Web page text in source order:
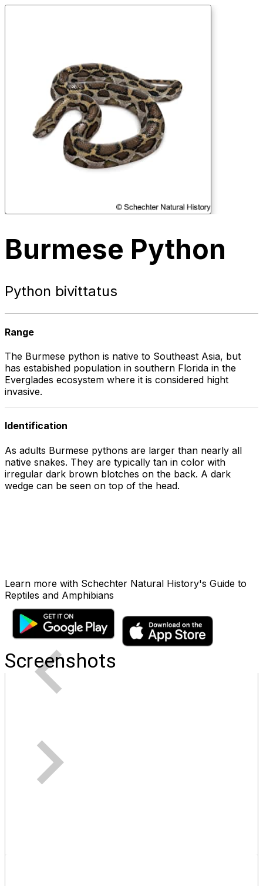
Burmese Python
Python bivittatus
Range
The Burmese python is native to Southeast Asia, but
has estabished population in southern Florida in the
Everglades ecosystem where it is considered hight
invasive.
Identification
As adults Burmese pythons are larger than nearly all
native snakes. They are typically tan in color with
irregular dark brown blotches on the back. A dark
wedge can be seen on top of the head.
Learn more with Schechter Natural History's Guide to
Reptiles and Amphibians
Screenshots